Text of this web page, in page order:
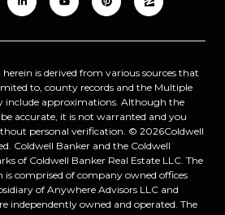
is derived from various sources that
to, county records and the Multiple
include approximations. Although the
accurate, it is not warranted and you
personal verification. © 2026Coldwell
Coldwell Banker and the Coldwell
of Coldwell Banker Real Estate LLC. The
comprised of company owned offices
of Anywhere Advisors LLC and
independently owned and operated. The